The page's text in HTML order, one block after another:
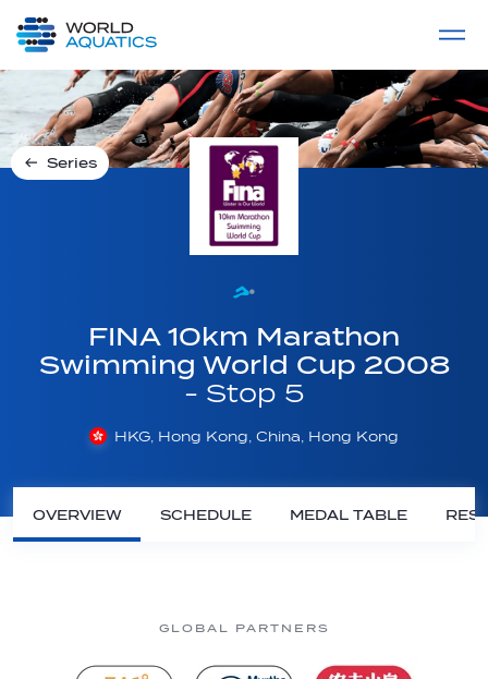
LIVE COMPETITIONS
Series
FINA 10km Marathon
Swimming World Cup 2008
- Stop 5
HKG, Hong Kong, China, Hong Kong
OVERVIEW SCHEDULE MEDAL TABLE
GLOBAL PARTNERS